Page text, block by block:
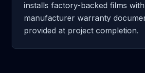
installs factory-backed films with
manufacturer warranty
provided at project completion.